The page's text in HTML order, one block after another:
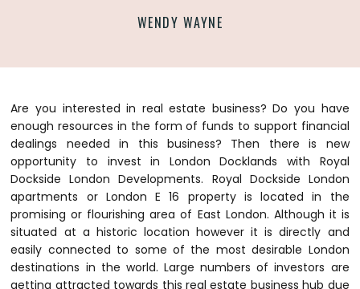
WENDY WAYNE
Are you interested in real estate business? Do you have
enough resources in the form of funds to support financial
dealings needed in this business? Then there is new
opportunity to invest in London Docklands with Royal
Dockside London Developments. Royal Dockside London
apartments or London E 16 property is located in the
promising or flourishing area of East London. Although it is
situated at a historic location however it is directly and
easily connected to some of the most desirable London
destinations in the world. Large numbers of investors are
getting attracted towards this real estate business hub due